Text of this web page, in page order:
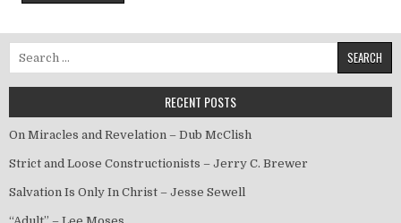
RECENT POSTS
On Miracles and Revelation – Dub McClish
Strict and Loose Constructionists – Jerry C. Brewer
Salvation Is Only In Christ – Jesse Sewell